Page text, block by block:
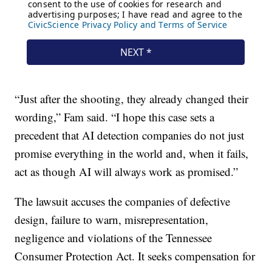
“Just after the shooting, they already changed their
wording,” Fam said. “I hope this case sets a
precedent that AI detection companies do not just
promise everything in the world and, when it fails,
act as though AI will always work as promised.”
The lawsuit accuses the companies of defective
design, failure to warn, misrepresentation,
negligence and violations of the Tennessee
Consumer Protection Act. It seeks compensation for